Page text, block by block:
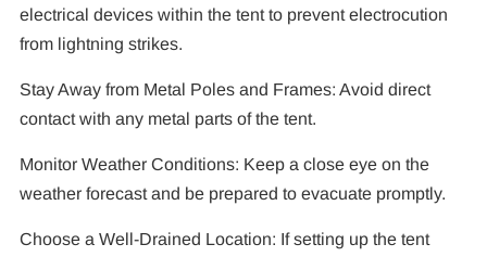
electrical devices within the tent to prevent electrocution
from lightning strikes.
Stay Away from Metal Poles and Frames: Avoid direct
contact with any metal parts of the tent.
Monitor Weather Conditions: Keep a close eye on the
weather forecast and be prepared to evacuate promptly.
Choose a Well-Drained Location: If setting up the tent